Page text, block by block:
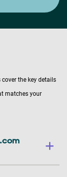
the key details
matches your